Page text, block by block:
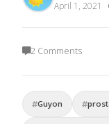
April 1, 2021
2 Comments
Guyon